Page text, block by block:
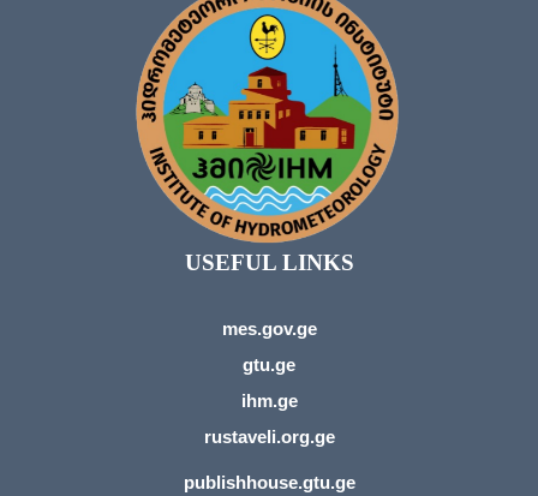
USEFUL LINKS
mes.gov.ge
gtu.ge
ihm.ge
rustaveli.org.ge
publishhouse.gtu.ge